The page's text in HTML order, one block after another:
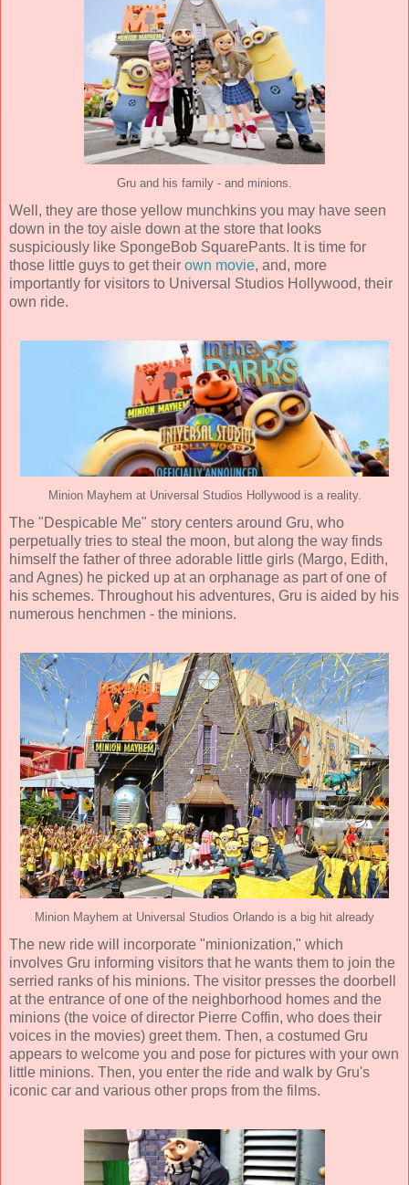
Gru and his family - and minions.
Well, they are those yellow munchkins you may have seen
down in the toy aisle down at the store that looks
suspiciously like SpongeBob SquarePants. It is time for
those little guys to get their own movie, and, more
importantly for visitors to Universal Studios Hollywood, their
own ride.
Minion Mayhem at Universal Studios Hollywood is a reality.
The "Despicable Me" story centers around Gru, who
perpetually tries to steal the moon, but along the way finds
himself the father of three adorable little girls (Margo, Edith,
and Agnes) he picked up at an orphanage as part of one of
his schemes. Throughout his adventures, Gru is aided by his
numerous henchmen - the minions.
Minion Mayhem at Universal Studios Orlando is a big hit already
The new ride will incorporate "minionization," which
involves Gru informing visitors that he wants them to join the
serried ranks of his minions. The visitor presses the doorbell
at the entrance of one of the neighborhood homes and the
minions (the voice of director Pierre Coffin, who does their
voices in the movies) greet them. Then, a costumed Gru
appears to welcome you and pose for pictures with your own
little minions. Then, you enter the ride and walk by Gru's
iconic car and various other props from the films.